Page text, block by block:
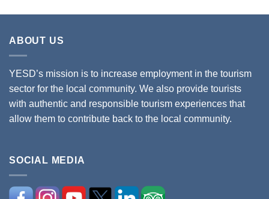
ABOUT US
YESD’s mission is to increase employment in the tourism
sector for the local community. We also provide tourists
with authentic and responsible tourism experiences that
allow them to contribute back to the local community.
SOCIAL MEDIA